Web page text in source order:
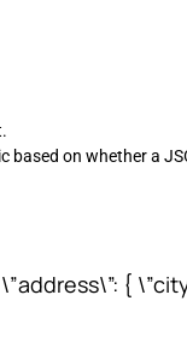
on whether a
{